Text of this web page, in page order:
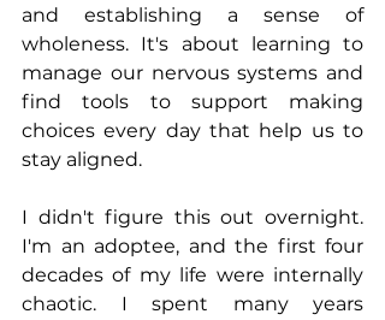
and establishing a sense of
wholeness. It's about learning to
manage our nervous systems and
find tools to support making
choices every day that help us to
stay aligned.
I didn't figure this out overnight.
I'm an adoptee, and the first four
decades of my life were internally